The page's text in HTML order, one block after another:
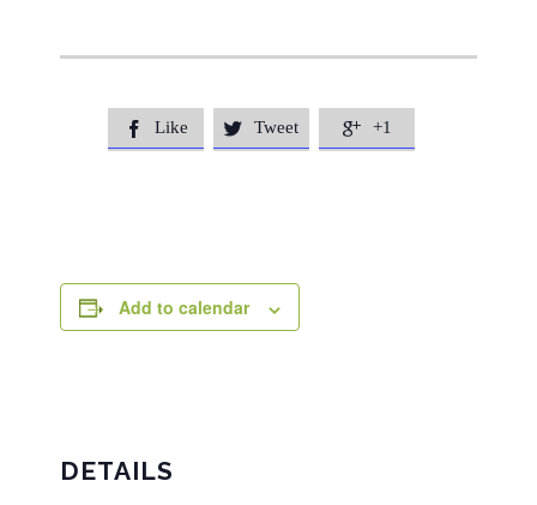
 Like  Tweet  +1
Add to calendar
DETAILS